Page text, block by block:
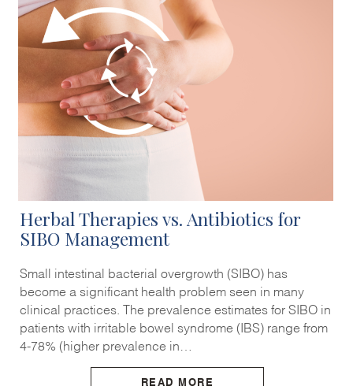
Herbal Therapies vs. Antibiotics for
SIBO Management
Small intestinal bacterial overgrowth (SIBO) has
become a significant health problem seen in many
clinical practices. The prevalence estimates for SIBO in
patients with irritable bowel syndrome (IBS) range from
4-78% (higher prevalence in…
READ MORE